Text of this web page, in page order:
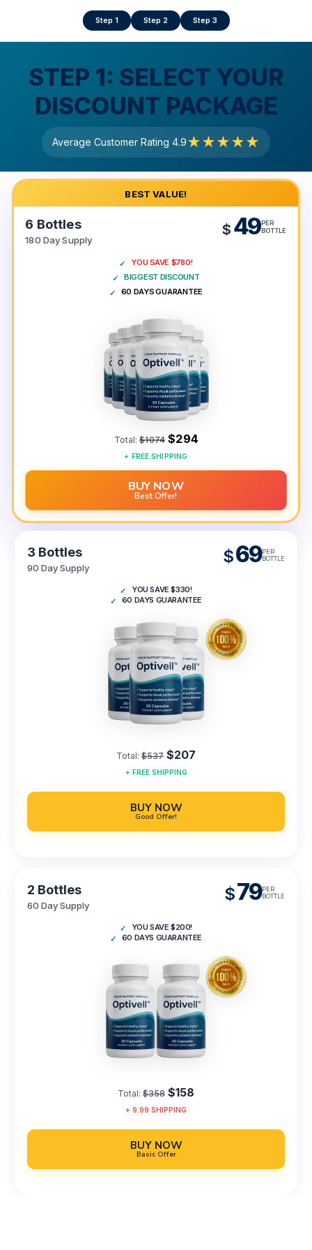
Step 1 Step 2 Step 3
STEP 1: SELECT YOUR
DISCOUNT PACKAGE
Average Customer Rating 4.9★★★★★
BEST VALUE!
6 Bottles
180 Day Supply
$ 49PER
BOTTLE
YOU SAVE $780!
BIGGEST DISCOUNT
60 DAYS GUARANTEE
BUY NOW
Best Offer!
Total:$1074 $294
+ FREE SHIPPING
3 Bottles
90 Day Supply
$69PER
BOTTLE
YOU SAVE $330!
60 DAYS GUARANTEE
BUY NOW
Good Offer!
Total: $537 $207
+ FREESHIPPING
2 Bottles
60 Day Supply
$79PER
BOTTLE
YOU SAVE $200!
60 DAYS GUARANTEE
BUY NOW
Basic Offer
Total: $358 $158
+ 9.99 SHIPPING